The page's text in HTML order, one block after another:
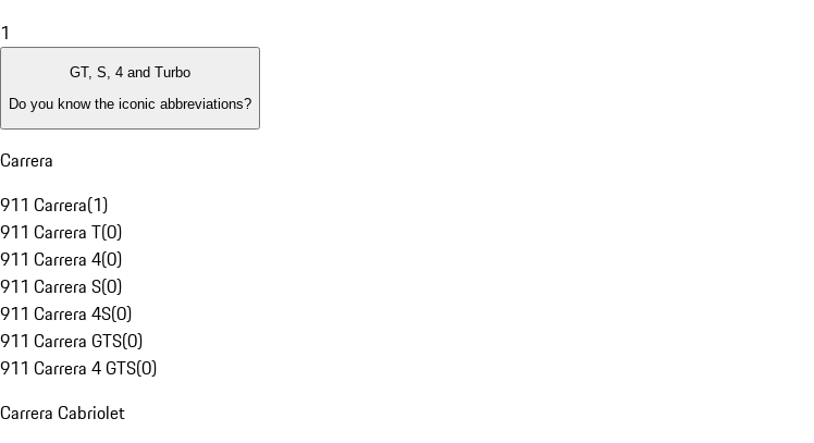
1
GT, S, 4 and Turbo
Do you know the iconic abbreviations?
Carrera
911 Carrera(1)
911 Carrera T(0)
911 Carrera 4(0)
911 Carrera S(0)
911 Carrera 4S(0)
911 Carrera GTS(0)
911 Carrera 4 GTS(0)
Carrera Cabriolet